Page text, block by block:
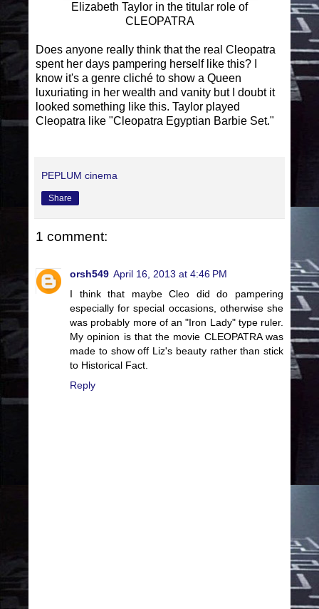
Elizabeth Taylor in the titular role of
CLEOPATRA
Does anyone really think that the real Cleopatra
spent her days pampering herself like this? I
know it's a genre cliché to show a Queen
luxuriating in her wealth and vanity but I doubt it
looked something like this. Taylor played
Cleopatra like "Cleopatra Egyptian Barbie Set."
PEPLUM cinema
Share
1 comment:
orsh549 April 16, 2013 at 4:46 PM
I think that maybe Cleo did do pampering
especially for special occasions, otherwise she
was probably more of an "Iron Lady" type ruler.
My opinion is that the movie CLEOPATRA was
made to show off Liz's beauty rather than stick
to Historical Fact.
Reply